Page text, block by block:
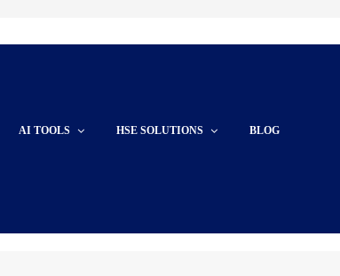
AI TOOLS HSE SOLUTIONS BLOG